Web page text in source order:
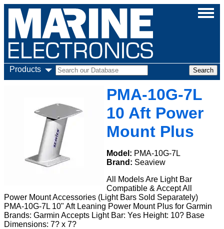
Products
PMA-10G-7L
10 Aft Power
Mount Plus
Model: PMA-10G-7L
Brand: Seaview
All Models Are Light Bar
Compatible & Accept All
Power Mount Accessories (Light Bars Sold Separately)
PMA-10G-7L 10" Aft Leaning Power Mount Plus for Garmin
Brands: Garmin Accepts Light Bar: Yes Height: 10? Base
Dimensions: 7? x 7?